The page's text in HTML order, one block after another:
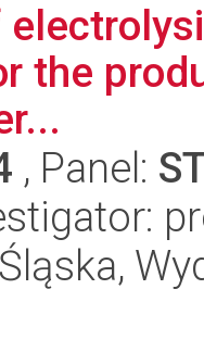
the
, Panel: